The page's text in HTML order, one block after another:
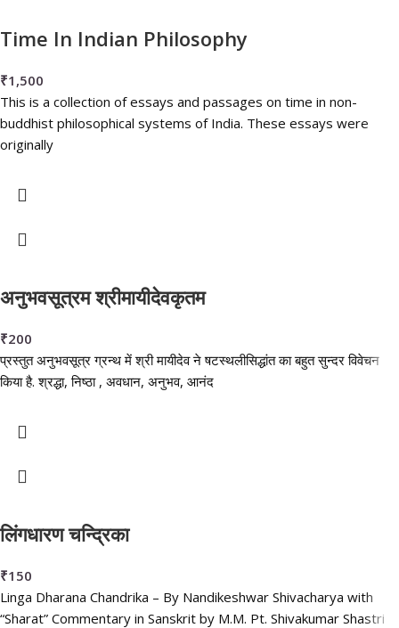
Time In Indian Philosophy
₹1,500
This is a collection of essays and passages on time in non-
buddhist philosophical systems of India. These essays were
originally
अनुभवसूत्रम श्रीमायीदेवकृतम
₹200
प्रस्तुत अनुभवसूत्र ग्रन्थ में श्री मायीदेव ने षटस्थलीसिद्धांत का बहुत सुन्दर विवेचन
किया है. श्रद्धा, निष्ठा , अवधान, अनुभव, आनंद
लिंगधारण चन्द्रिका
₹150
Linga Dharana Chandrika – By Nandikeshwar Shivacharya with
“Sharat” Commentary in Sanskrit by M.M. Pt. Shivakumar Shastri